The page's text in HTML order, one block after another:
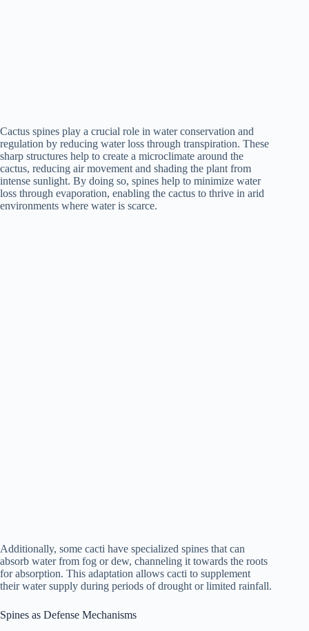
Cactus spines play a crucial role in water conservation and
regulation by reducing water loss through transpiration. These
sharp structures help to create a microclimate around the
cactus, reducing air movement and shading the plant from
intense sunlight. By doing so, spines help to minimize water
loss through evaporation, enabling the cactus to thrive in arid
environments where water is scarce.
Additionally, some cacti have specialized spines that can
absorb water from fog or dew, channeling it towards the roots
for absorption. This adaptation allows cacti to supplement
their water supply during periods of drought or limited rainfall.
Spines as Defense Mechanisms